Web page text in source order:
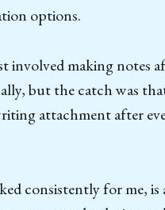
options.
making notes
but the catch was
attachment after
consistently for me,